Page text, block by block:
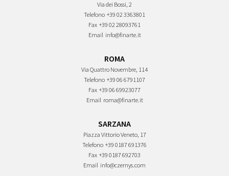
Via dei Bossi, 2
Telefono +39 02 3363801
Fax +39 02 28093761
Email info@finarte.it
ROMA
Via Quattro Novembre, 114
Telefono +39 06 6791107
Fax +39 06 69923077
Email roma@finarte.it
SARZANA
Piazza Vittorio Veneto, 17
Telefono +39 0187 691376
Fax +39 0187 692703
Email info@czernys.com